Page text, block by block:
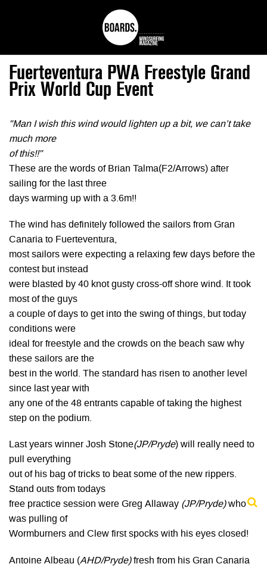
Fuerteventura PWA Freestyle Grand
Prix World Cup Event
"Man I wish this wind would lighten up a bit, we can’t take
much more
of this!!"
These are the words of Brian Talma(F2/Arrows) after
sailing for the last three
days warming up with a 3.6m!!
The wind has definitely followed the sailors from Gran
Canaria to Fuerteventura,
most sailors were expecting a relaxing few days before the
contest but instead
were blasted by 40 knot gusty cross-off shore wind. It took
most of the guys
a couple of days to get into the swing of things, but today
conditions were
ideal for freestyle and the crowds on the beach saw why
these sailors are the
best in the world. The standard has risen to another level
since last year with
any one of the 48 entrants capable of taking the highest
step on the podium.
Last years winner Josh Stone(JP/Pryde) will really need to
pull everything
out of his bag of tricks to beat some of the new rippers.
Stand outs from todays
free practice session were Greg Allaway (JP/Pryde)who
was pulling of
Wormburners and Clew first spocks with his eyes closed!
Antoine Albeau (AHD/Pryde)fresh from his Gran Canaria